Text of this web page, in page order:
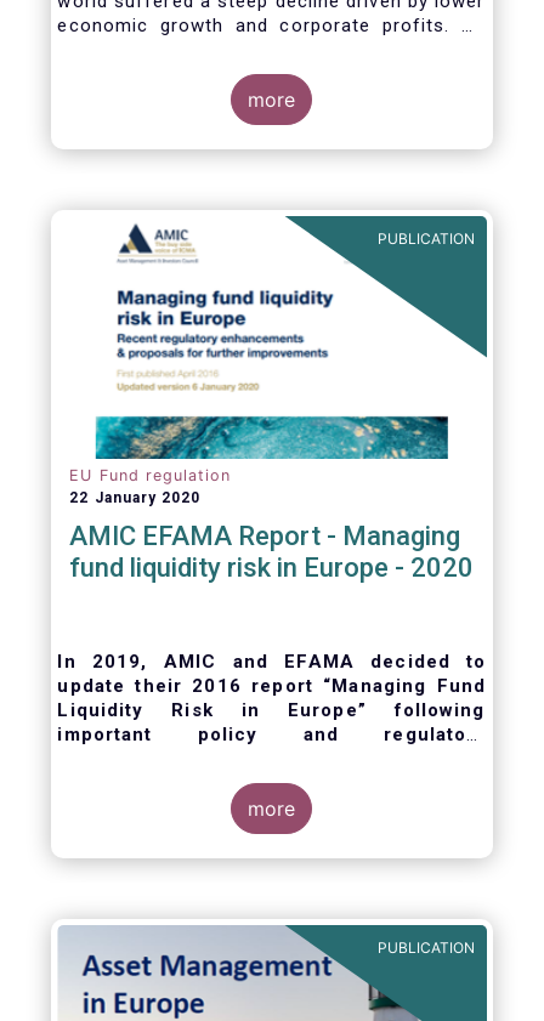
economic growth and corporate profits. As
outflows from UCITS in March (EUR 313
billion). However, as a percentage of net
assets, these outflows were no higher than in
October 2008, at the height of the global
more
PUBLICATION
EU Fund regulation
22 January 2020
AMIC EFAMA Report - Managing
fund liquidity risk in Europe - 2020
In 2019, AMIC and EFAMA decided to
update their 2016 report “Managing Fund
Liquidity Risk in Europe” following
important policy and regulatory
. The purpose of this updated report is
to outline the practical liquidity risk
management processes which fund
management companies put in place when
the existing European and international
regulatory frameworks in the area of fund
liquidity risk management.
more
PUBLICATION